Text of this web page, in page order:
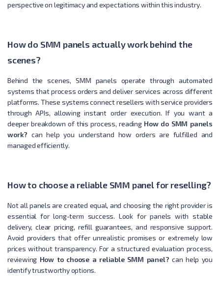
perspective on legitimacy and expectations within this industry.
How do SMM panels actually work behind the
scenes?
Behind the scenes, SMM panels operate through automated
systems that process orders and deliver services across different
platforms. These systems connect resellers with service providers
through APIs, allowing instant order execution. If you want a
deeper breakdown of this process, reading How do SMM panels
work? can help you understand how orders are fulfilled and
managed efficiently.
How to choose a reliable SMM panel for reselling?
Not all panels are created equal, and choosing the right provider is
essential for long-term success. Look for panels with stable
delivery, clear pricing, refill guarantees, and responsive support.
Avoid providers that offer unrealistic promises or extremely low
prices without transparency. For a structured evaluation process,
reviewing How to choose a reliable SMM panel? can help you
identify trustworthy options.